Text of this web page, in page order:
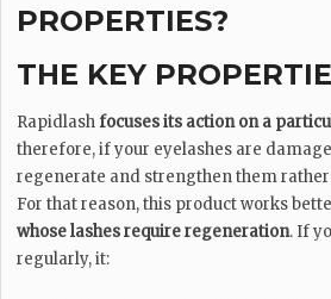
PROPERTIES?
THE KEY
Rapidlashfocuses its action on a
therefore, if your eyelashes are
regenerate and strengthen them
For that reason, this product works
whose lashes require regeneration. If
regularly, it: